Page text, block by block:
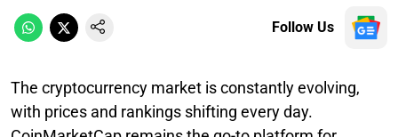
Follow Us
The cryptocurrency market is constantly evolving,
with prices and rankings shifting every day.